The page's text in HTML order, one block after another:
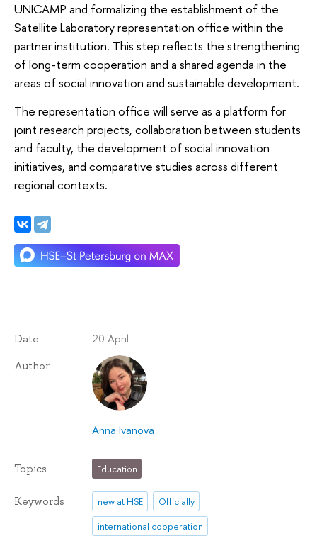
UNICAMP and formalizing the establishment of the
Satellite Laboratory representation office within the
partner institution. This step reflects the strengthening
of long-term cooperation and a shared agenda in the
areas of social innovation and sustainable development.
The representation office will serve as a platform for
joint research projects, collaboration between students
and faculty, the development of social innovation
initiatives, and comparative studies across different
regional contexts.
Date 20 April
Author
Anna Ivanova
Topics Education
Keywords new at HSE
Officially
international cooperation